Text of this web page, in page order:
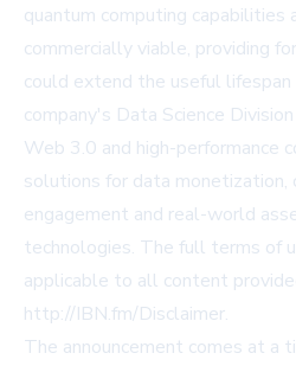
quantum computing capabilities
commercially viable, providing
could extend the useful
company's Data Science
Web 3.0 and high-performance
solutions for data monetization,
engagement and real-world
technologies. The full terms of
applicable to all content
http://IBN.fm/Disclaimer.
The announcement comes at a